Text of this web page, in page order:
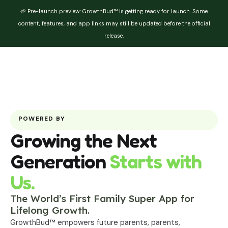
🌱 Pre-launch preview: GrowthBud™ is getting ready for launch. Some
content, features, and app links may still be updated before the official
release.
POWERED BY
Growing the Next
GenerationStarts with
Us.
The World’s First Family Super App for
Lifelong Growth.
GrowthBud™ empowers future parents, parents,